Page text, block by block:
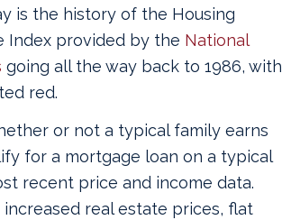
is the history of the Housing
Index provided by the National
going all the way back to 1986, with
red.
or not a typical family earns
for a mortgage loan on a typical
recent price and income data.
increased real estate prices, flat